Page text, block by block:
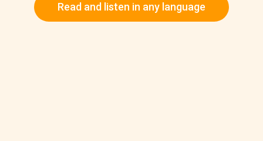
physics.
Read and listen in any language